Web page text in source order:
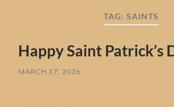
TAG: SAINTS
Happy Saint Patrick’s
MARCH 17, 2026